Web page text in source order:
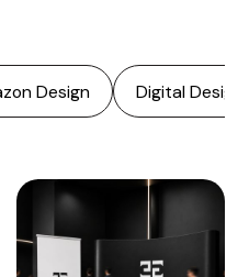
Design Digital